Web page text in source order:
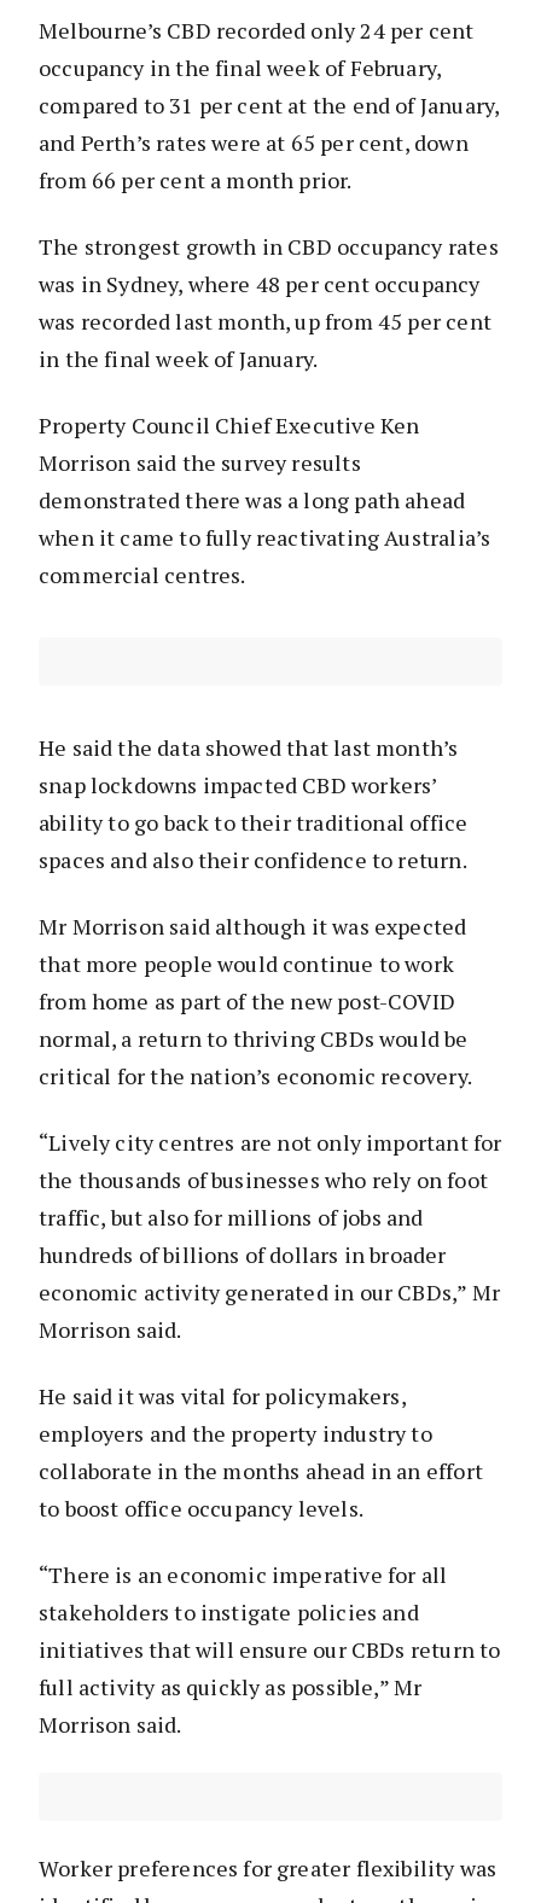
Melbourne’s CBD recorded only 24 per cent
occupancy in the final week of February,
compared to 31 per cent at the end of January,
and Perth’s rates were at 65 per cent, down
from 66 per cent a month prior.
The strongest growth in CBD occupancy rates
was in Sydney, where 48 per cent occupancy
was recorded last month, up from 45 per cent
in the final week of January.
Property Council Chief Executive Ken
Morrison said the survey results
demonstrated there was a long path ahead
when it came to fully reactivating Australia’s
commercial centres.
He said the data showed that last month’s
snap lockdowns impacted CBD workers’
ability to go back to their traditional office
spaces and also their confidence to return.
Mr Morrison said although it was expected
that more people would continue to work
from home as part of the new post-COVID
normal, a return to thriving CBDs would be
critical for the nation’s economic recovery.
“Lively city centres are not only important for
the thousands of businesses who rely on foot
traffic, but also for millions of jobs and
hundreds of billions of dollars in broader
economic activity generated in our CBDs,” Mr
Morrison said.
He said it was vital for policymakers,
employers and the property industry to
collaborate in the months ahead in an effort
to boost office occupancy levels.
“There is an economic imperative for all
stakeholders to instigate policies and
initiatives that will ensure our CBDs return to
full activity as quickly as possible,” Mr
Morrison said.
Worker preferences for greater flexibility was